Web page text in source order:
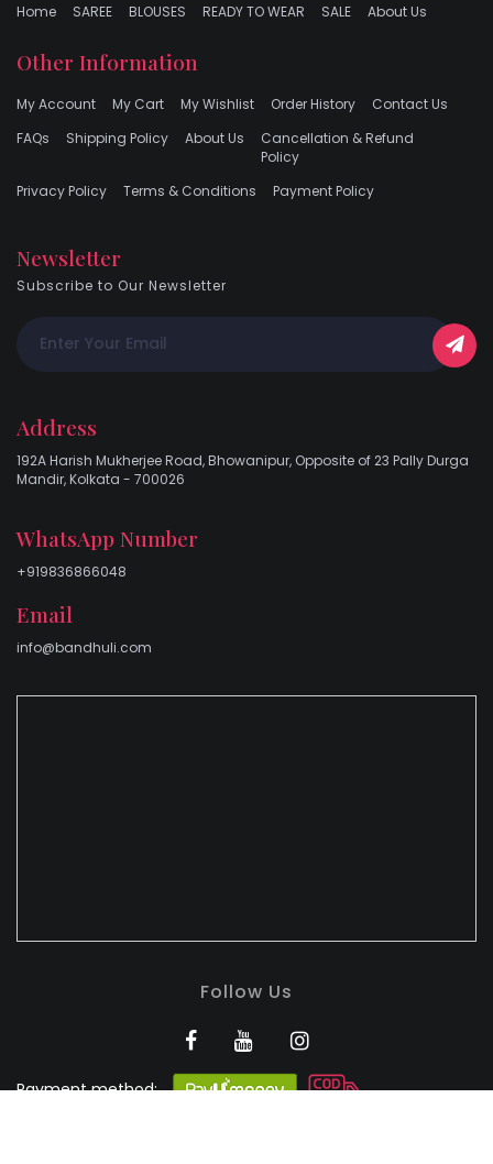
Home SAREE BLOUSES READY TO WEAR SALE About Us
Other Information
My Account My Cart My Wishlist Order History
Contact Us
FAQs
Shipping Policy About Us
Cancellation & Refund
Policy
Privacy Policy
Terms & Conditions Payment Policy
Newsletter
Subscribe to Our Newsletter
Address
192A Harish Mukherjee Road, Bhowanipur, Opposite of 23 Pally Durga
Mandir, Kolkata - 700026
WhatsApp Number
+919836866048
Email
info@bandhuli.com
Follow Us
Payment method: